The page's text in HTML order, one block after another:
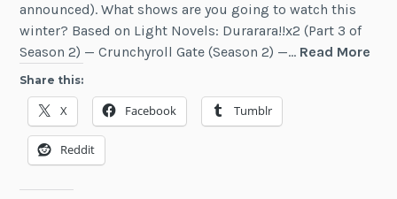
announced). What shows are you going to watch this
winter? Based on Light Novels: Durarara!!x2 (Part 3 of
Season 2) — Crunchyroll Gate (Season 2) —… Read More
Share this:
X Facebook Tumblr
Reddit